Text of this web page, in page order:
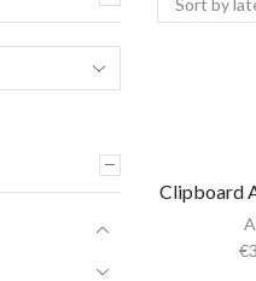
Clipboard
€